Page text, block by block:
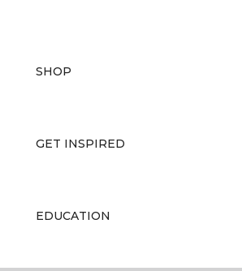
SHOP
GET INSPIRED
EDUCATION